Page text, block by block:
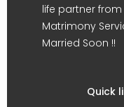
life partner
Matrimony
Married Soon !!
Quick